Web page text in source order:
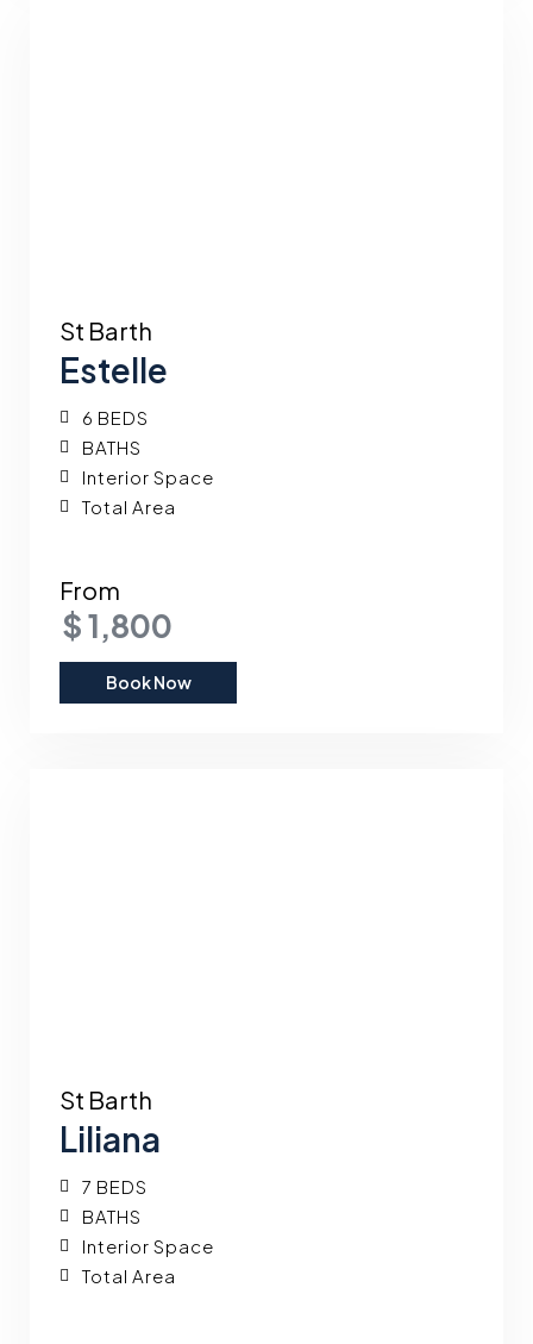
St Barth
Estelle
6 BEDS
BATHS
Interior Space
Total Area
From
$ 1,800
Book Now
St Barth
Liliana
7 BEDS
BATHS
Interior Space
Total Area